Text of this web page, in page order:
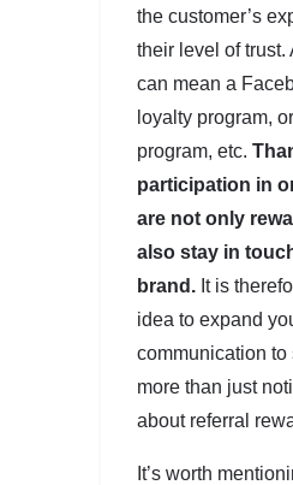
the customer’s
their level of trust.
can mean a
loyalty program,
program, etc.
participation in
are not only
also stay in
brand. It is
idea to expand
communication to
more than just
about referral
It’s worth